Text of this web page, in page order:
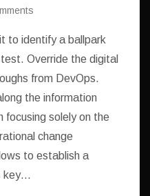
to identify a ballpark
Override the digital
from DevOps.
the information
focusing solely on the
change
to establish a
key…